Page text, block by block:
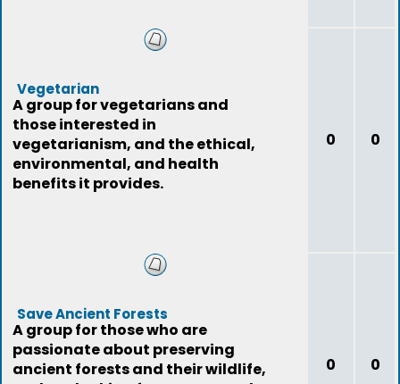
Vegetarian
A group for vegetarians and
those interested in
vegetarianism, and the ethical,
environmental, and health
benefits it provides.
0 0
Save Ancient Forests
A group for those who are
passionate about preserving
ancient forests and their wildlife,
0 0